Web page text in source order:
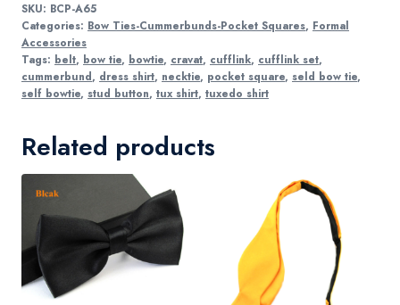
SKU: BCP-A65
Categories: Bow Ties-Cummerbunds-Pocket Squares, Formal
Accessories
Tags: belt, bow tie, bowtie, cravat, cufflink, cufflink set,
cummerbund, dress shirt, necktie, pocket square, seld bow tie,
self bowtie, stud button, tux shirt, tuxedo shirt
Related products